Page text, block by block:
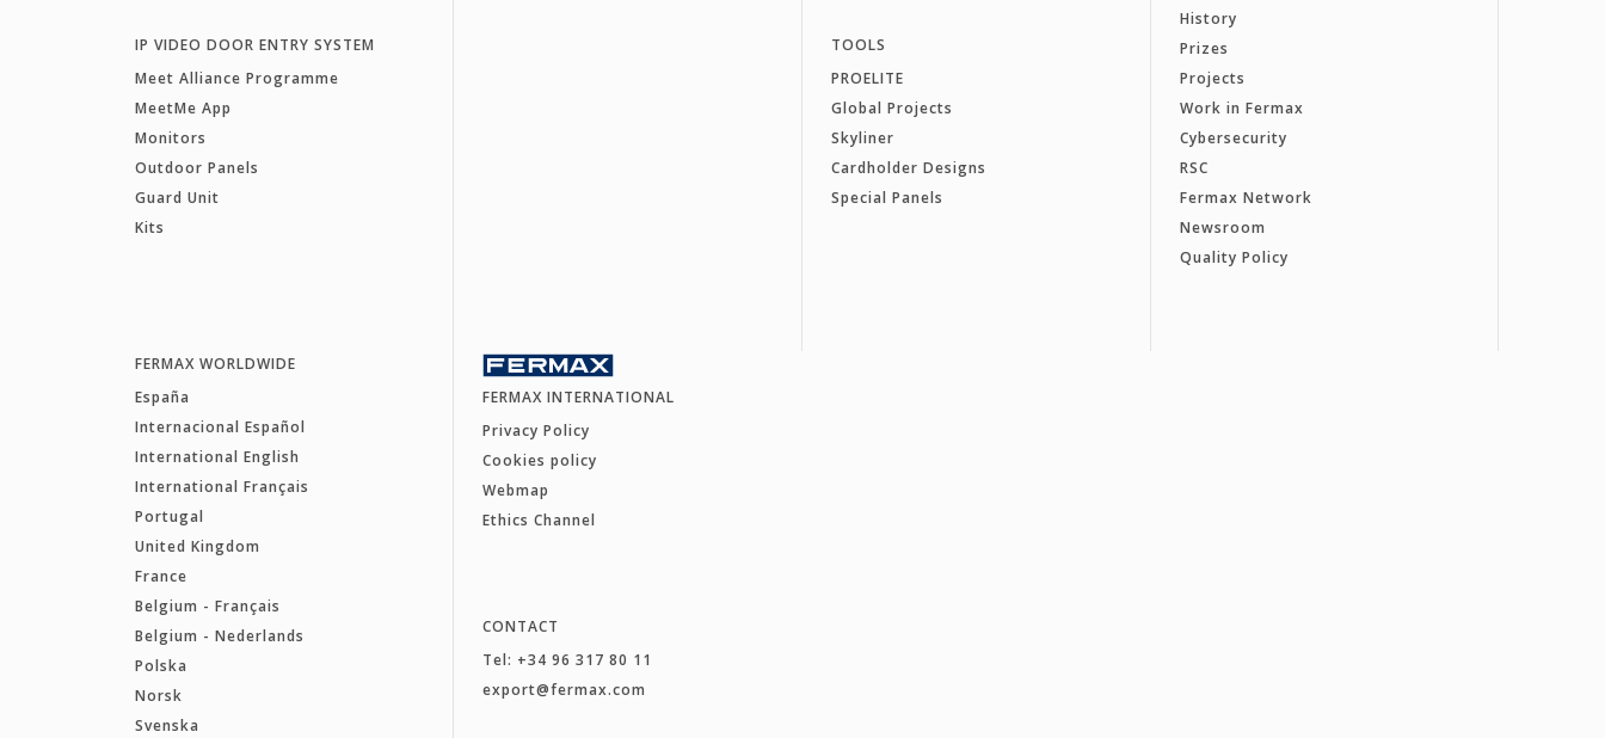
IP VIDEO DOOR ENTRY SYSTEM
Meet Alliance Programme
MeetMe App
Monitors
Outdoor Panels
Guard Unit
Kits
TOOLS
PROELITE
Global Projects
Skyliner
Cardholder Designs
Special Panels
History
Prizes
Projects
Work in Fermax
Cybersecurity
RSC
Fermax Network
Newsroom
Quality Policy
FERMAX WORLDWIDE
España
Internacional Español
International English
International Français
Portugal
United Kingdom
France
Belgium - Français
Belgium - Nederlands
Polska
Norsk
Svenska
FERMAX INTERNATIONAL
Privacy Policy
Cookies policy
Webmap
Ethics Channel
CONTACT
Tel: +34 96 317 80 11
export@fermax.com